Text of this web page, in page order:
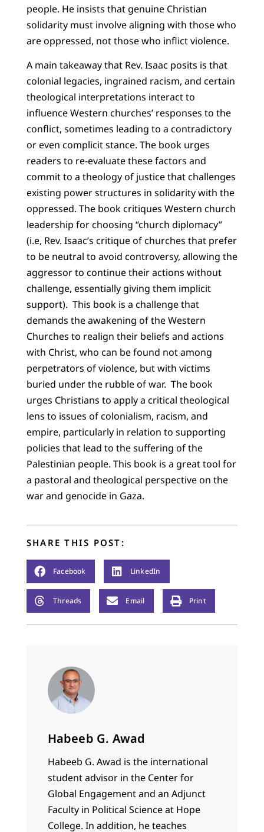
people. He insists that genuine Christian
solidarity must involve aligning with those who
are oppressed, not those who inflict violence.
A main takeaway that Rev. Isaac posits is that
colonial legacies, ingrained racism, and certain
theological interpretations interact to
influence Western churches’ responses to the
conflict, sometimes leading to a contradictory
or even complicit stance. The book urges
readers to re-evaluate these factors and
commit to a theology of justice that challenges
existing power structures in solidarity with the
oppressed. The book critiques Western church
leadership for choosing “church diplomacy”
(i.e, Rev. Isaac’s critique of churches that prefer
to be neutral to avoid controversy, allowing the
aggressor to continue their actions without
challenge, essentially giving them implicit
support). This book is a challenge that
demands the awakening of the Western
Churches to realign their beliefs and actions
with Christ, who can be found not among
perpetrators of violence, but with victims
buried under the rubble of war. The book
urges Christians to apply a critical theological
lens to issues of colonialism, racism, and
empire, particularly in relation to supporting
policies that lead to the suffering of the
Palestinian people. This book is a great tool for
a pastoral and theological perspective on the
war and genocide in Gaza.
SHARE THIS POST:
Facebook LinkedIn
Threads Email Print
Habeeb G. Awad
Habeeb G. Awad is the international
student advisor in the Center for
Global Engagement and an Adjunct
Faculty in Political Science at Hope
College. In addition, he teaches